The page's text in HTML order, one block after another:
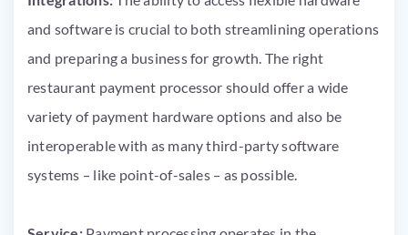
and software is crucial to both streamlining operations
and preparing a business for growth. The right
restaurant payment processor should offer a wide
variety of payment hardware options and also be
interoperable with as many third-party software
systems – like point-of-sales – as possible.